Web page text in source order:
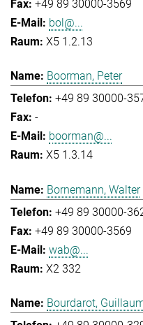
+49 89 30000-3569
bol@...
X5 1.2.13
Boorman, Peter
+49 89 30000-
-
boorman@...
X5 1.3.14
Bornemann, Walter
+49 89 30000-
+49 89 30000-3569
wab@...
X2 332
Bourdarot,